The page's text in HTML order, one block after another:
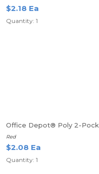
$2.18 Ea
Quantity: 1
Office Depot® Poly 2-
Red
$2.08 Ea
Quantity: 1